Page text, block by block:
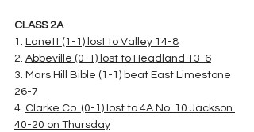
CLASS 2A
1. Lanett (1-1) lost to Valley 14-8
2. Abbeville (0-1) lost to Headland 13-6
3. Mars Hill Bible (1-1) beat East Limestone
26-7
4. Clarke Co. (0-1) lost to 4A No. 10 Jackson
40-20 on Thursday